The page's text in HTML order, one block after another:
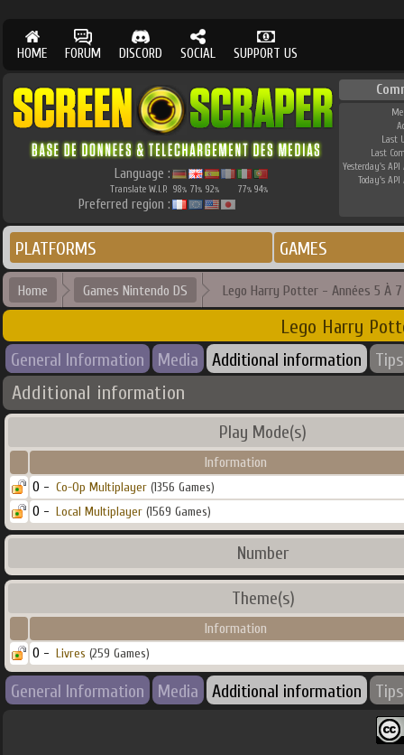
HOME FORUM DISCORD SOCIAL SUPPORT US
Language :
Translate W.I.P. 98% 71% 92% 77% 94%
Preferred region :
Last
Last
Yesterday's API
Today's API
PLATFORMS GAMES
Home Games Nintendo DS Lego Harry Potter - Années 5 À 7
Lego Harry
General Information Media Additional information Tips
Additional information
Play Mode(s)
Information
0 - Co-Op Multiplayer (1356 Games)
0 - Local Multiplayer (1569 Games)
Number
Theme(s)
Information
0 - Livres (259 Games)
General Information Media Additional information Tips